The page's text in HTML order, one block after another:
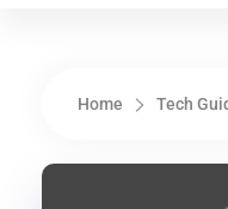
Home Tech